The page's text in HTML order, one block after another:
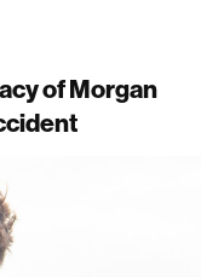
of Morgan